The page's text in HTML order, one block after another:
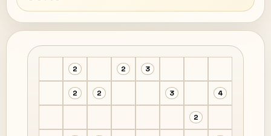
2 2 3
2 2 3 4
2